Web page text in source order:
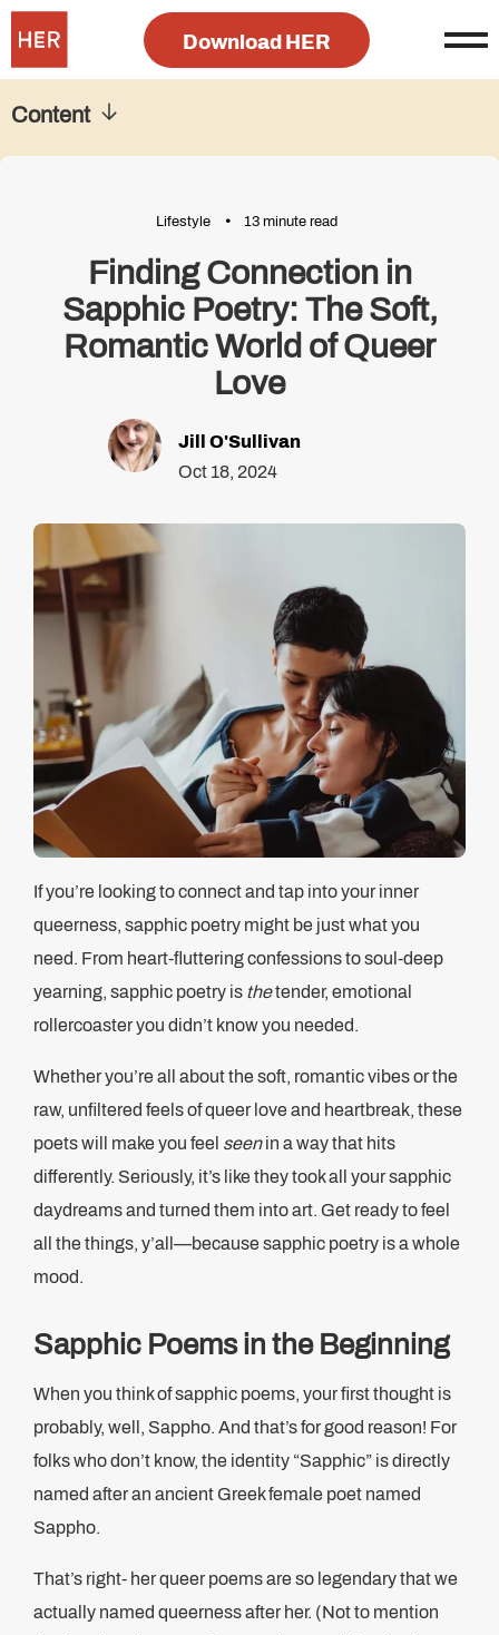
Download HER
Lifestyle 13 minute read
Finding Connection in
Sapphic Poetry: The Soft,
Romantic World of Queer
Love
Jill O'Sullivan
Oct 18, 2024
If you’re looking to connect and tap into your inner
queerness, sapphic poetry might be just what you
need. From heart-fluttering confessions to soul-deep
yearning, sapphic poetry is thetender, emotional
rollercoaster you didn’t know you needed.
Whether you’re all about the soft, romantic vibes or the
raw, unfiltered feels of queer love and heartbreak, these
poets will make you feel seenin a way that hits
differently. Seriously, it’s like they took all your sapphic
daydreams and turned them into art. Get ready to feel
all the things, y’all—because sapphic poetry is a whole
mood.
Sapphic Poems in the Beginning
When you think of sapphic poems, your first thought is
probably, well, Sappho. And that’s for good reason! For
folks who don’t know, the identity “Sapphic” is directly
named after an ancient Greek female poet named
Sappho.
That’s right- her queer poems are so legendary that we
actually named queerness after her. (Not to mention
Content